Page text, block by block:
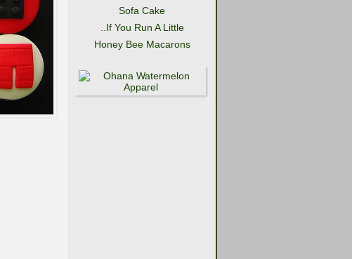
Sofa Cake
..If You Run A Little
Honey Bee Macarons